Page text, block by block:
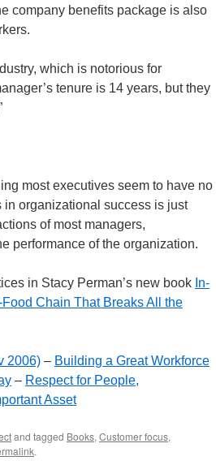
company benefits package is also
which is notorious for
tenure is 14 years, but they
most executives seem to have no
in organizational success is just
of most managers,
performance of the organization.
in Stacy Perman’s new book In-
Chain That Breaks All the
2006) – Building a Great Workforce
– Respect for People,
Asset
and tagged Books, Customer focus,
.